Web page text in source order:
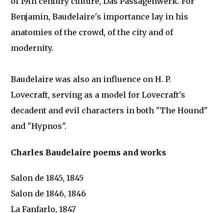
Benjamin, Baudelaire's importance lay in his
anatomies of the crowd, of the city and of
modernity.
Baudelaire was also an influence on H. P.
Lovecraft, serving as a model for Lovecraft's
decadent and evil characters in both "The Hound"
and "Hypnos".
Charles Baudelaire poems and works
Salon de 1845, 1845
Salon de 1846, 1846
La Fanfarlo, 1847